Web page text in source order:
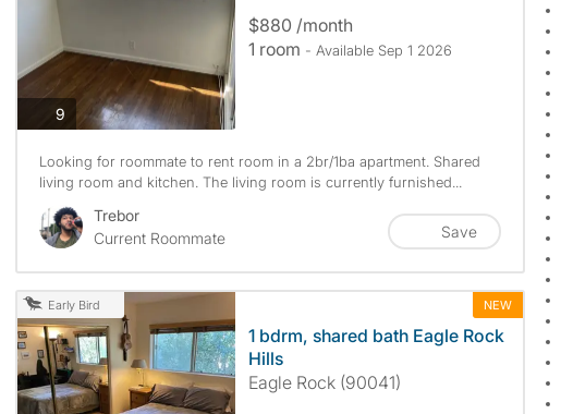
9photos
$880 /month
1 room - Available Sep 1 2026
Looking for roommate to rent room in a 2br/1ba apartment. Shared
living room and kitchen. The living room is currently furnished...
Trebor
Current Roommate
Save
Early Bird NEW
1 bdrm, shared bath Eagle Rock
Hills
Eagle Rock (90041)